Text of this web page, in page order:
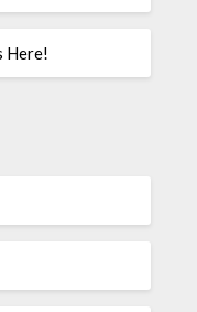
Here!